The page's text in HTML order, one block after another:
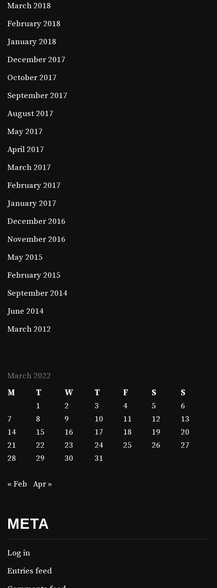
March 2018
February 2018
January 2018
December 2017
October 2017
September 2017
August 2017
May 2017
April 2017
March 2017
February 2017
January 2017
December 2016
November 2016
May 2015
February 2015
September 2014
June 2014
March 2012
March 2022
M
T W T F S
S
1
2 3 4 5
6
7
8 9 10 11 12
13
14
15 16 17 18 19
20
21
22 23 24 25 26
27
28
29 30 31
« Feb Apr »
META
Log in
Entries feed